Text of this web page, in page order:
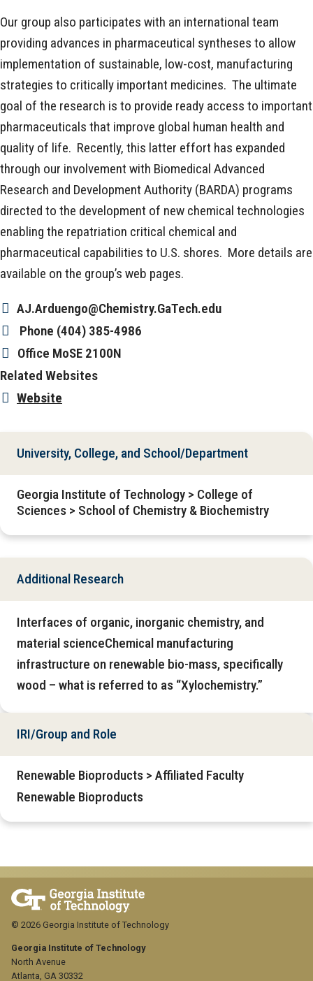
Our group also participates with an international team
providing advances in pharmaceutical syntheses to allow
implementation of sustainable, low-cost, manufacturing
strategies to critically important medicines. The ultimate
goal of the research is to provide ready access to important
pharmaceuticals that improve global human health and
quality of life. Recently, this latter effort has expanded
through our involvement with Biomedical Advanced
Research and Development Authority (BARDA) programs
directed to the development of new chemical technologies
enabling the repatriation critical chemical and
pharmaceutical capabilities to U.S. shores. More details are
available on the group’s web pages.
AJ.Arduengo@Chemistry.GaTech.edu
Phone (404) 385-4986
Office MoSE 2100N
Related Websites
Website
University, College, and School/Department
Georgia Institute of Technology > College of
Sciences > School of Chemistry & Biochemistry
Additional Research
Interfaces of organic, inorganic chemistry, and
material scienceChemical manufacturing
infrastructure on renewable bio-mass, specifically
wood – what is referred to as “Xylochemistry.”
IRI/Group and Role
Renewable Bioproducts > Affiliated Faculty
Renewable Bioproducts
Georgia Institute of Technology
North Avenue
Atlanta, GA 30332
© 2026 Georgia Institute of Technology